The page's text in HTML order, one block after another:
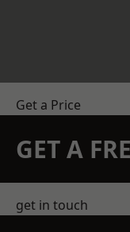
Get a Price
GET A
get in touch